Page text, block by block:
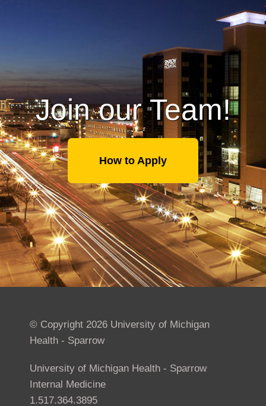
Join our Team!
How to Apply
© Copyright 2026 University of Michigan
Health - Sparrow
University of Michigan Health - Sparrow
Internal Medicine
1.517.364.3895